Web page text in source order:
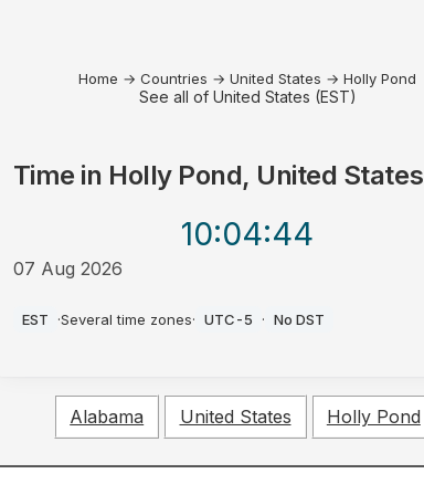
Home → Countries → United States → Holly Pond
See all of United States (EST)
Time in Holly Pond, United States
10:04:44
07 Aug 2026
EST ·Several time zones· UTC-5 · No DST
Alabama United States Holly Pond